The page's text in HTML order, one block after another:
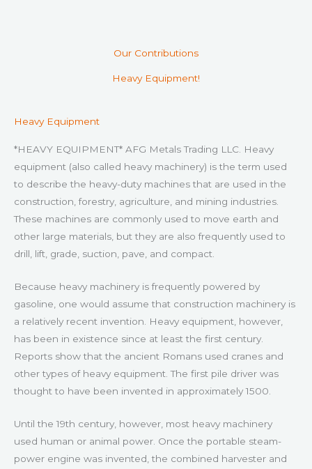
Our Contributions
Heavy Equipment!
Heavy Equipment
*HEAVY EQUIPMENT* AFG Metals Trading LLC. Heavy
equipment (also called heavy machinery) is the term used
to describe the heavy-duty machines that are used in the
construction, forestry, agriculture, and mining industries.
These machines are commonly used to move earth and
other large materials, but they are also frequently used to
drill, lift, grade, suction, pave, and compact.
Because heavy machinery is frequently powered by
gasoline, one would assume that construction machinery is
a relatively recent invention. Heavy equipment, however,
has been in existence since at least the first century.
Reports show that the ancient Romans used cranes and
other types of heavy equipment. The first pile driver was
thought to have been invented in approximately 1500.
Until the 19th century, however, most heavy machinery
used human or animal power. Once the portable steam-
power engine was invented, the combined harvester and